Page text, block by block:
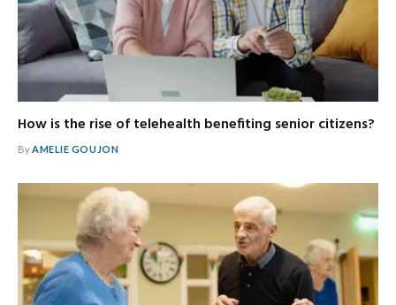
How is the rise of telehealth benefiting senior citizens?
ByAMELIE GOUJON